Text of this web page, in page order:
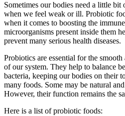
Sometimes our bodies need a little bit
when we feel weak or ill. Probiotic
when it comes to boosting the
microorganisms present inside them
prevent many serious health diseases.
Probiotics are essential for the
of our system. They help to balance
bacteria, keeping our bodies on their
many foods. Some may be natural
However, their function remains the
Here is a list of probiotic foods: